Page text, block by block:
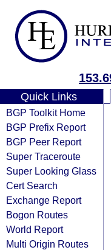
Quick Links
BGP Toolkit Home
BGP Prefix Report
BGP Peer Report
Super Traceroute
Super Looking Glass
Cert Search
Exchange Report
Bogon Routes
World Report
Multi Origin Routes